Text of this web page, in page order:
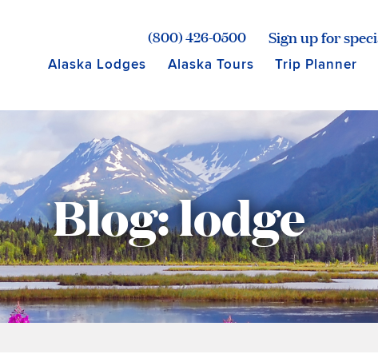
(800) 426-0500 Sign up for
Alaska Lodges Alaska Tours Trip Planner
Blog: lodge